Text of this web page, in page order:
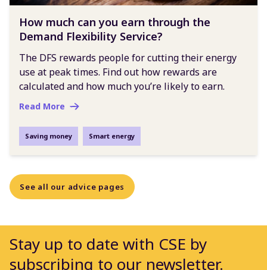
How much can you earn through the
Demand Flexibility Service?
The DFS rewards people for cutting their energy
use at peak times. Find out how rewards are
calculated and how much you’re likely to earn.
Read More
Saving money Smart energy
See all our advice pages
Stay up to date with CSE by
subscribing to our newsletter.